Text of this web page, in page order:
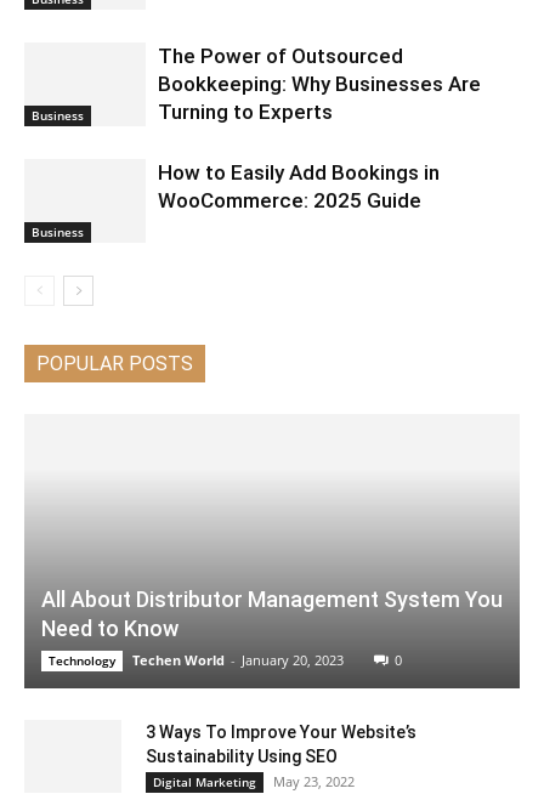
Business
The Power of Outsourced
Bookkeeping: Why Businesses Are
Turning to Experts
Business
How to Easily Add Bookings in
WooCommerce: 2025 Guide
POPULAR POSTS
All About Distributor Management System You
Need to Know
Technology Techen World - January 20, 2023 0
3 Ways To Improve Your Website’s
Sustainability Using SEO
Digital Marketing May 23, 2022